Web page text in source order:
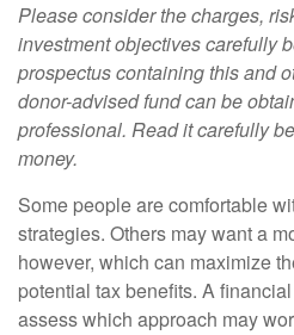
Please consider the charges,
investment objectives carefully
prospectus containing this and
donor-advised fund can be
professional. Read it carefully
money.
Some people are comfortable
strategies. Others may want a
however, which can maximize
potential tax benefits. A
assess which approach may